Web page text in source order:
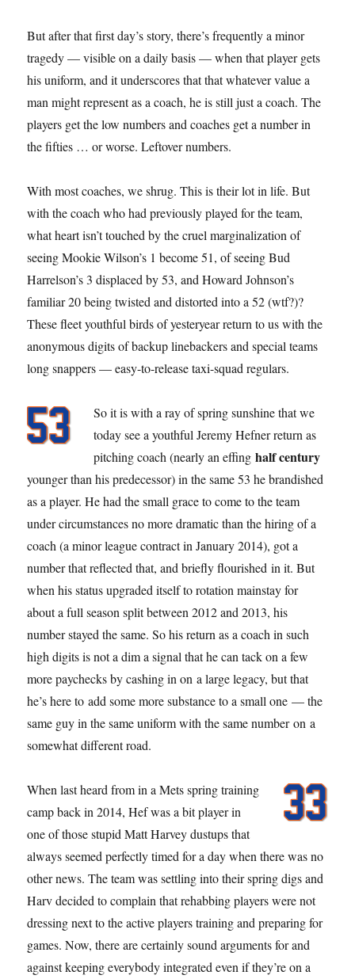
But after that first day’s story, there’s frequently a minor
tragedy — visible on a daily basis — when that player gets
his uniform, and it underscores that that whatever value a
man might represent as a coach, he is still just a coach. The
players get the low numbers and coaches get a number in
the fifties … or worse. Leftover numbers.
With most coaches, we shrug. This is their lot in life. But
with the coach who had previously played for the team,
what heart isn’t touched by the cruel marginalization of
seeing Mookie Wilson’s 1 become 51, of seeing Bud
Harrelson’s 3 displaced by 53, and Howard Johnson’s
familiar 20 being twisted and distorted into a 52 (wtf?)?
These fleet youthful birds of yesteryear return to us with the
anonymous digits of backup linebackers and special teams
long snappers — easy-to-release taxi-squad regulars.
So it is with a ray of spring sunshine that we
today see a youthful Jeremy Hefner return as
pitching coach (nearly an effinghalf century
younger than his predecessor) in the same 53 he brandished
as a player. He had the small grace to come to the team
under circumstances no more dramatic than the hiring of a
coach (a minor league contract in January 2014), got a
number that reflected that, and briefly flourished in it. But
when his status upgraded itself to rotation mainstay for
about a full season split between 2012 and 2013, his
number stayed the same. So his return as a coach in such
high digits is not a dim a signal that he can tack on a few
more paychecks by cashing in on a large legacy, but that
he’s here to add some more substance to a small one — the
same guy in the same uniform with the same number on a
somewhat different road.
When last heard from in a Mets spring training
camp back in 2014, Hef was a bit player in
one of those stupid Matt Harvey dustups that
always seemed perfectly timed for a day when there was no
other news. The team was settling into their spring digs and
Harv decided to complain that rehabbing players were not
dressing next to the active players training and preparing for
games. Now, there are certainly sound arguments for and
against keeping everybody integrated even if they’re on a